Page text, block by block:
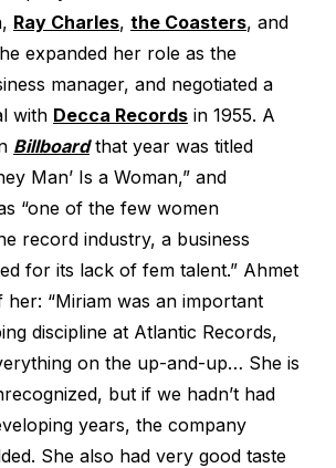
Ray Charles, the Coasters, and
expanded her role as the
manager, and negotiated a
with Decca Records in 1955. A
Billboardthat year was titled
Man’ Is a Woman,” and
“one of the few women
record industry, a business
for its lack of fem talent.” Ahmet
her: “Miriam was an important
discipline at Atlantic Records,
on the up-and-up… She is
but if we hadn’t had
years, the company
She also had very good taste